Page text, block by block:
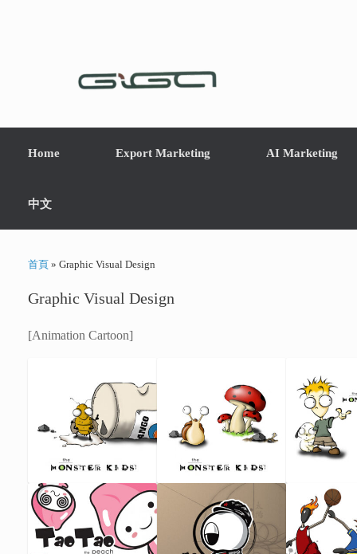
Home Export Marketing AI Marketing
中文
首頁 » Graphic Visual Design
Graphic Visual Design
[Animation Cartoon]